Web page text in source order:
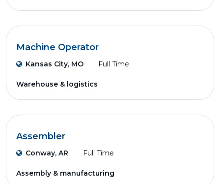
Machine Operator
Kansas City, MO Full Time
Warehouse & logistics
Assembler
Conway, AR Full Time
Assembly & manufacturing